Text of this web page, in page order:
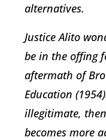
alternatives.
Justice Alito
be in the offing
aftermath of
Education
illegitimate,
becomes more